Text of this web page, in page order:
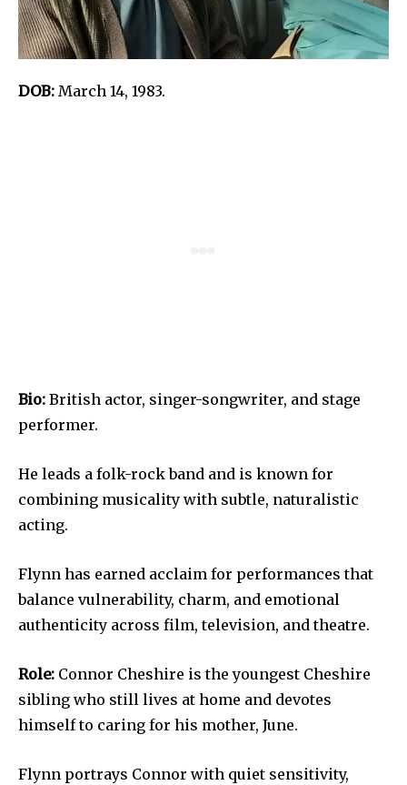
DOB: March 14, 1983.
Bio: British actor, singer-songwriter, and stage
performer.
He leads a folk-rock band and is known for
combining musicality with subtle, naturalistic
acting.
Flynn has earned acclaim for performances that
balance vulnerability, charm, and emotional
authenticity across film, television, and theatre.
Role: Connor Cheshire is the youngest Cheshire
sibling who still lives at home and devotes
himself to caring for his mother, June.
Flynn portrays Connor with quiet sensitivity,